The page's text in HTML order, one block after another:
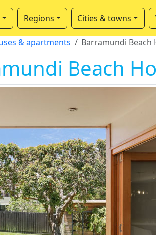
Regions Cities & towns
& apartments Barramundi Beach
Beach